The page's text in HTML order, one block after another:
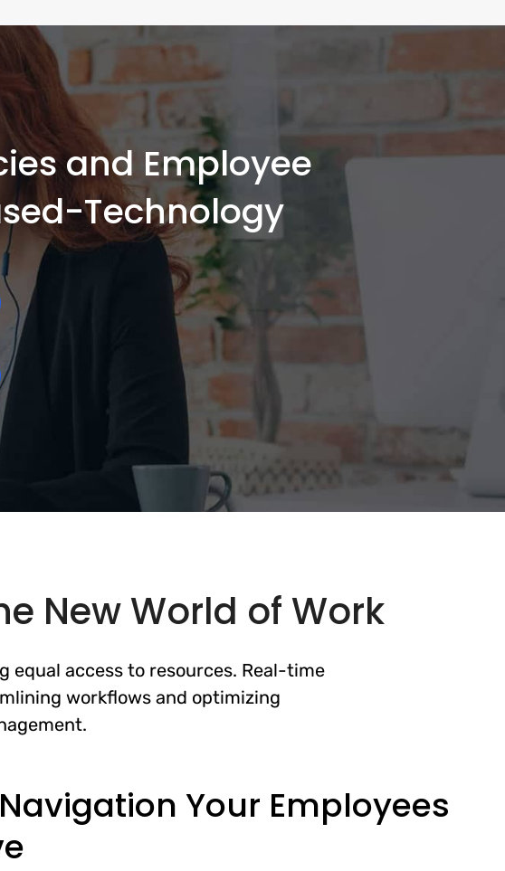
and Employee
Technology
New World of Work
equal access to resources. Real-time
workflows and optimizing
Your Employees